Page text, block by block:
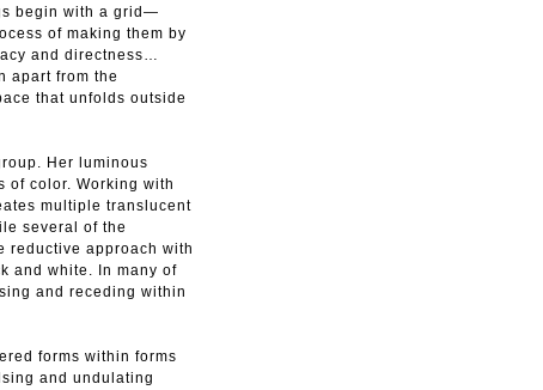
begin with a grid—
of making them by
and directness…
apart from the
that unfolds outside
Her luminous
color. Working with
multiple translucent
several of the
reductive approach with
and white. In many of
and receding within
forms within forms
and undulating